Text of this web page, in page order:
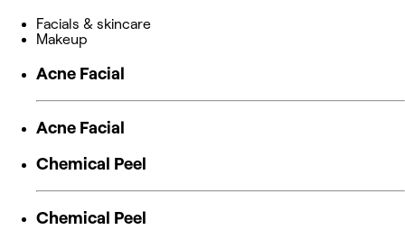
Facials & skincare
Makeup
Acne Facial
Acne Facial
Chemical Peel
Chemical Peel